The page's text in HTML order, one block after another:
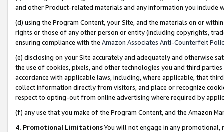
and other Product-related materials and any information you include
(d) using the Program Content, your Site, and the materials on or
rights or those of any other person or entity (including copyrights,
ensuring compliance with the Amazon Associates Anti-Counterfeit
(e) disclosing on your Site accurately and adequately and otherwise
the use of cookies, pixels, and other technologies you and third
accordance with applicable laws, including, where applicable, that
collect information directly from visitors, and place or recognize
respect to opting-out from online advertising where required by
(f) any use that you make of the Program Content, and the Amazon
4. Promotional LimitationsYou will not engage in any